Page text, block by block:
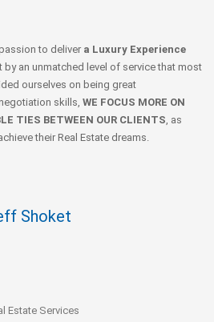
to deliver a Luxury Experience
an unmatched level of service that most
ourselves on being great
skills, WE FOCUS MORE ON
TIES BETWEEN OUR CLIENTS, as
their Real Estate dreams.
Shoket
Estate Services